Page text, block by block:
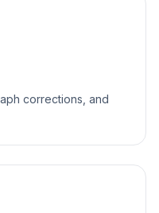
corrections, and